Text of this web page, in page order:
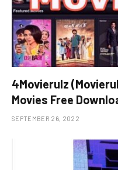
4Movierulz
Movies Free
SEPTEMBER 26, 2022